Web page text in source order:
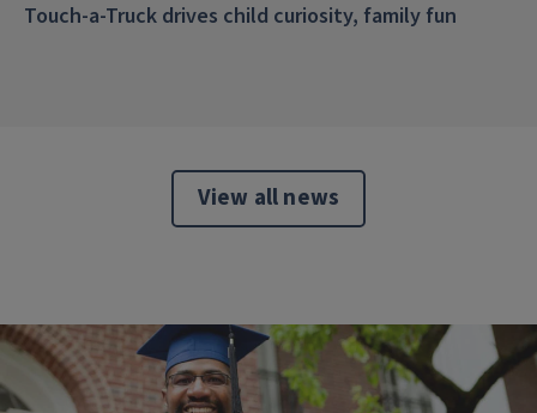
Touch-a-Truck drives child curiosity, family fun
View all news